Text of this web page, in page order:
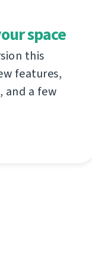
space
this
features,
and a few